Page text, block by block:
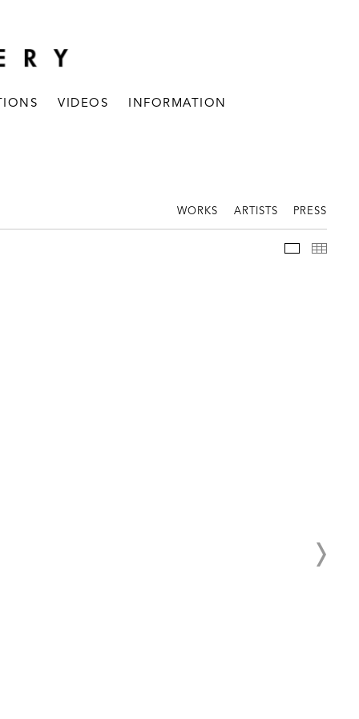
VIDEOS INFORMATION
WORKS ARTISTS PRESS